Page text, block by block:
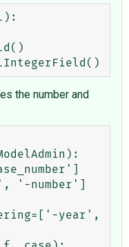
the number and